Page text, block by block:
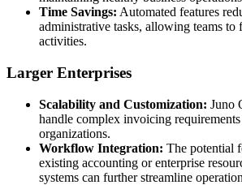
Time Savings: Automated features
administrative tasks, allowing teams to
activities.
Larger Enterprises
Scalability and Customization: Juno
handle complex invoicing
organizations.
Workflow Integration: The potential
existing accounting or enterprise
systems can further streamline